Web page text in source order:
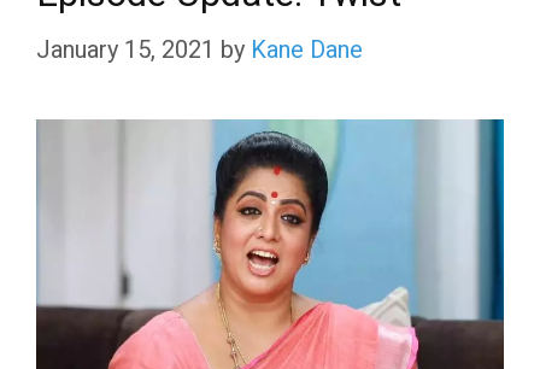
January 15, 2021 by Kane Dane